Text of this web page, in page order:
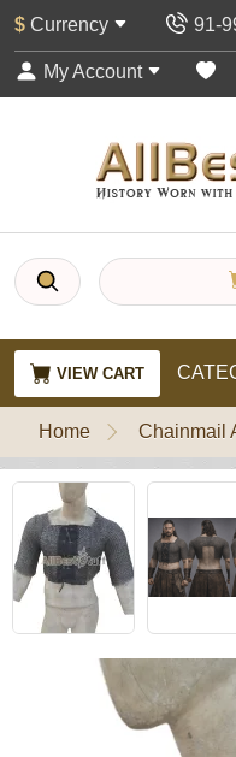
$ Currency 91-
My Account
VIEW CART
Home Chainmail